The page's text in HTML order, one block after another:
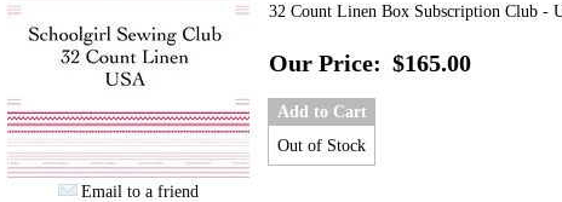
Email to a friend
32 Count Linen Box Subscription Club -
Our Price: $165.00
Add to Cart
Out of Stock